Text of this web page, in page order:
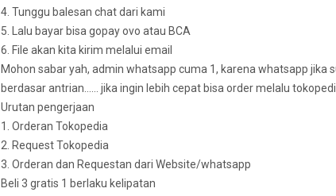
4. Tunggu balesan chat dari kami
5. Lalu bayar bisa gopay ovo atau BCA
6. File akan kita kirim melalui email
Mohon sabar yah, admin whatsapp cuma 1, karena whatsapp
berdasar antrian…… jika ingin lebih cepat bisa order melalu
Urutan pengerjaan
1. Orderan Tokopedia
2. Request Tokopedia
3. Orderan dan Requestan dari Website/whatsapp
Beli 3 gratis 1 berlaku kelipatan